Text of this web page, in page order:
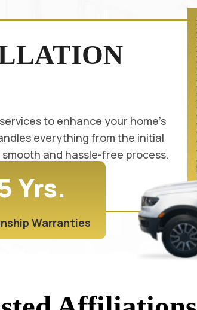
to enhance your home's
everything from the initial
and hassle-free process.
Yrs.
Warranties